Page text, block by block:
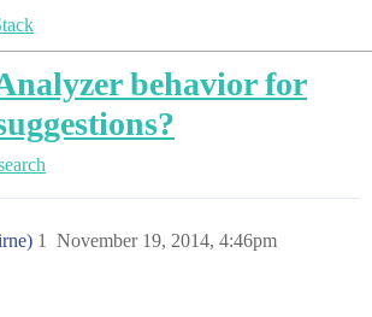
behavior for
November 19, 2014, 4:46pm
1